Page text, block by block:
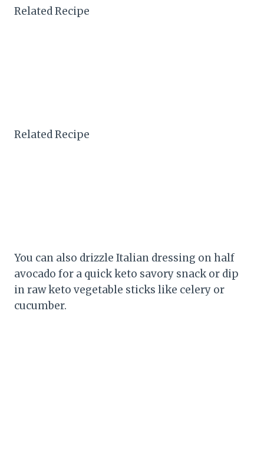
Related Recipe
Related Recipe
You can also drizzle Italian dressing on half
avocado for a quick keto savory snack or dip
in raw keto vegetable sticks like celery or
cucumber.